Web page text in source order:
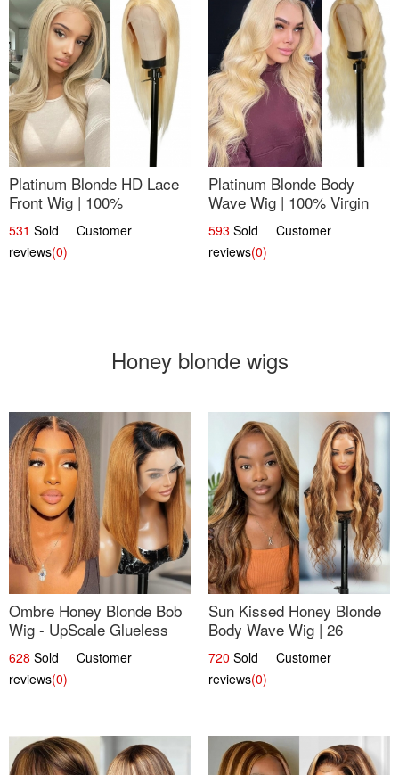
Platinum Blonde HD Lace
Front Wig | 100%
Unprocessed Brazilian
Hair | UpScale #613
Straight
531 Sold Customer
reviews(0)
Platinum Blonde Body
Wave Wig | 100% Virgin
Human Hair T-Part Lace |
UpScale #613
593 Sold Customer
reviews(0)
Honey blonde wigs
Ombre Honey Blonde Bob
Wig - UpScale Glueless
13x4 Lace Frontal 100%
Human Hair 14
628 Sold Customer
reviews(0)
Sun Kissed Honey Blonde
Body Wave Wig | 26
720 Sold Customer
reviews(0)